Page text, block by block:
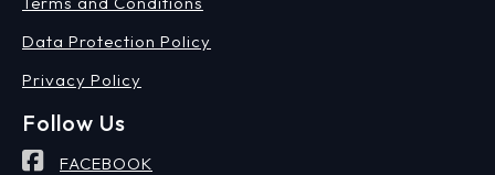
Data Protection Policy
Privacy Policy
Follow Us
FACEBOOK